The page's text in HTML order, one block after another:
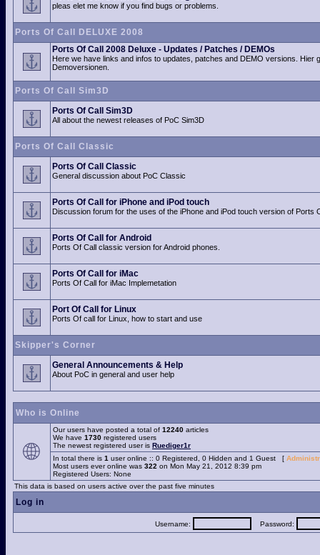
pleas elet me know if you find bugs or problems.
Ports Of Call DELUXE 2008
Ports Of Call 2008 Deluxe - Updates / Patches / DEMOs
Here we have links and infos to updates, patches and DEMO versions. Hier
Demoversionen.
Ports Of Call Sim3D
Ports Of Call Sim3D
All about the newest releases of PoC Sim3D
Ports Of Call Classic
Ports Of Call Classic
General discussion about PoC Classic
Ports Of Call for iPhone and iPod touch
Discussion forum for the uses of the iPhone and iPod touch version of Ports
Ports Of Call for Android
Ports Of Call classic version for Android phones.
Ports Of Call for iMac
Ports Of Call for iMac Implemetation
Port Of Call for Linux
Ports Of call for Linux, how to start and use
Skipper's Corner
General Announcements & Help
About PoC in general and user help
Who is Online
Our users have posted a total of 12240 articles
We have 1730 registered users
The newest registered user is Ruediger1r
In total there is 1 user online :: 0 Registered, 0 Hidden and 1 Guest [
Most users ever online was 322 on Mon May 21, 2012 8:39 pm
Registered Users: None
This data is based on users active over the past five minutes
Log in
Username: Password: